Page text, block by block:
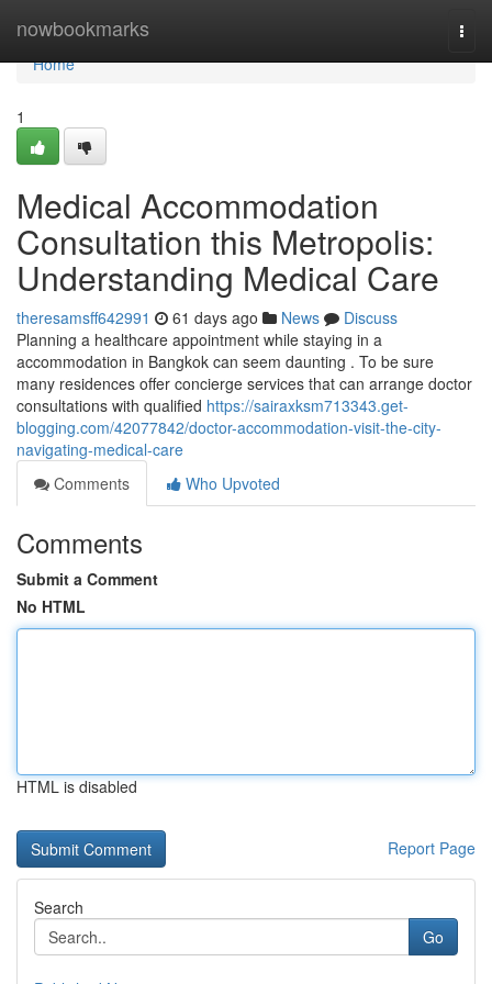
nowbookmarks
Home
Home
1
Medical Accommodation
Consultation this Metropolis:
Understanding Medical Care
theresamsff642991 61 days ago News
Discuss
Planning a healthcare appointment while staying in a
accommodation in Bangkok can seem daunting . To be sure
many residences offer concierge services that can arrange doctor
consultations with qualified https://sairaxksm713343.get-
blogging.com/42077842/doctor-accommodation-visit-the-city-
navigating-medical-care
Comments
Who Upvoted
Comments
Submit a Comment
No HTML
HTML is disabled
Report Page
Search
Go